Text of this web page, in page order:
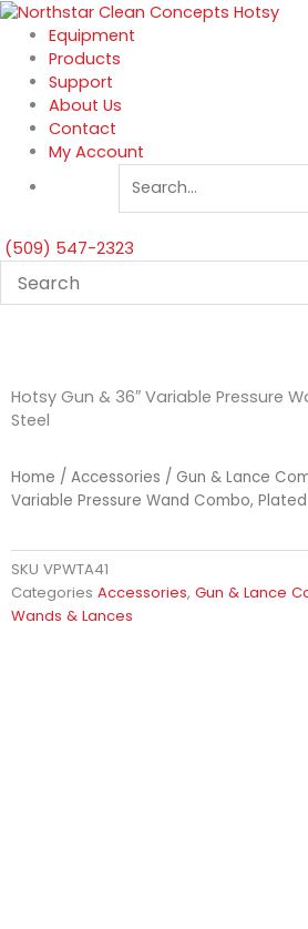
Skip
content
Equipment
Products
Support
About Us
Contact
My Account
(509) 547-2323
Hotsy Gun & 36″ Variable Pressure
Steel
Home / Accessories / Gun & Lance
Variable Pressure Wand Combo,
SKU VPWTA41
Categories Accessories, Gun & Lance
Wands & Lances